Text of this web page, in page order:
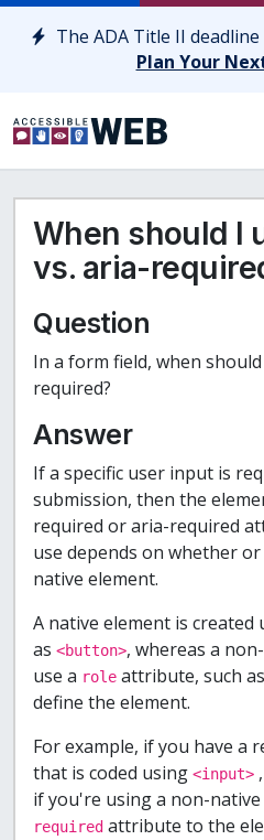
Skip to content
The ADA Title II
Plan Your
When should I
vs. aria-
Question
In a form field, when
required?
Answer
If a specific user input is
submission, then the
required or aria-required
use depends on whether
native element.
A native element is created
as <button>, whereas a
use a role attribute, such as
define the element.
For example, if you have a
that is coded using <input>
if you're using a non-
required attribute to the